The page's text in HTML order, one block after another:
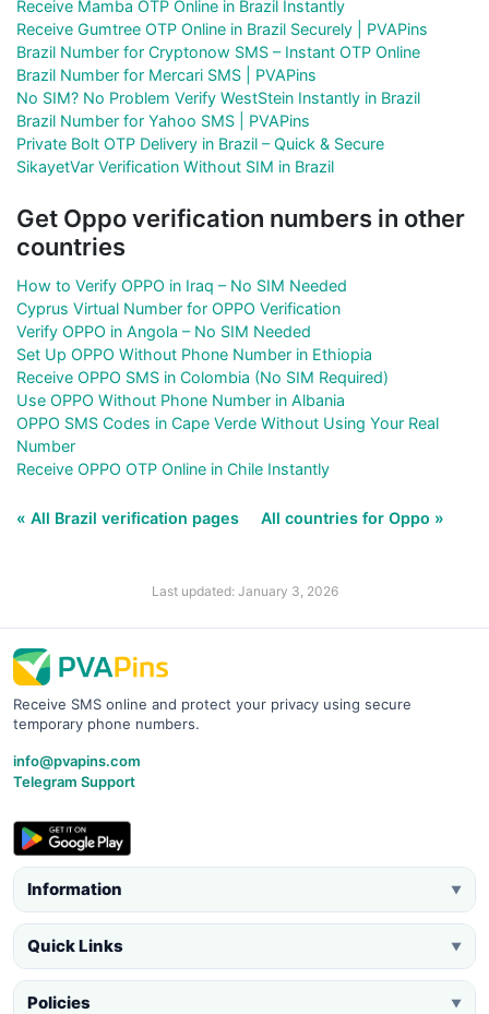
Receive Mamba OTP Online in Brazil Instantly
Receive Gumtree OTP Online in Brazil Securely | PVAPins
Brazil Number for Cryptonow SMS – Instant OTP Online
Brazil Number for Mercari SMS | PVAPins
No SIM? No Problem Verify WestStein Instantly in Brazil
Brazil Number for Yahoo SMS | PVAPins
Private Bolt OTP Delivery in Brazil – Quick & Secure
SikayetVar Verification Without SIM in Brazil
Get Oppo verification numbers in other
countries
How to Verify OPPO in Iraq – No SIM Needed
Cyprus Virtual Number for OPPO Verification
Verify OPPO in Angola – No SIM Needed
Set Up OPPO Without Phone Number in Ethiopia
Receive OPPO SMS in Colombia (No SIM Required)
Use OPPO Without Phone Number in Albania
OPPO SMS Codes in Cape Verde Without Using Your Real
Number
Receive OPPO OTP Online in Chile Instantly
« All Brazil verification pages All countries for Oppo »
Last updated: January 3, 2026
Receive SMS online and protect your privacy using secure
temporary phone numbers.
info@pvapins.com
Telegram Support
Information ▼
Quick Links ▼
Policies ▼